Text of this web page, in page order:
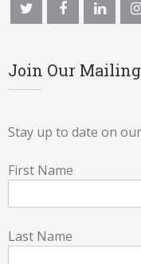
Join Our
Stay up to date on
First Name
Last Name